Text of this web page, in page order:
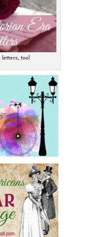
letters, too!